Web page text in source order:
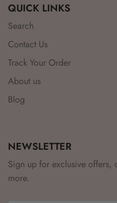
QUICK LINKS
Search
Contact Us
Track Your Order
About us
Blog
NEWSLETTER
Sign up for exclusive offers,
more.